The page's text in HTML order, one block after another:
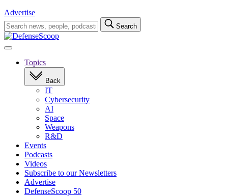
Advertise
Search
for:
Search
Open
navigationTopics
Back
IT
Cybersecurity
AI
Space
Weapons
R&D
Events
Podcasts
Videos
Subscribe to our Newsletters
Advertise
DefenseScoop 50